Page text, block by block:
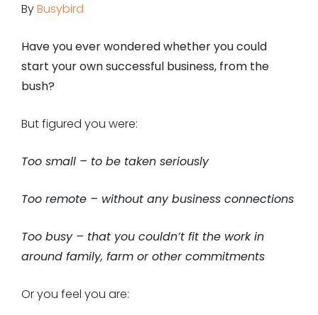
ByBusybird
Have you ever wondered whether you could
start your own successful business, from the
bush?
But figured you were:
Too small – to be taken seriously
Too remote – without any business connections
Too busy – that you couldn’t fit the work in
around family, farm or other commitments
Or you feel you are: